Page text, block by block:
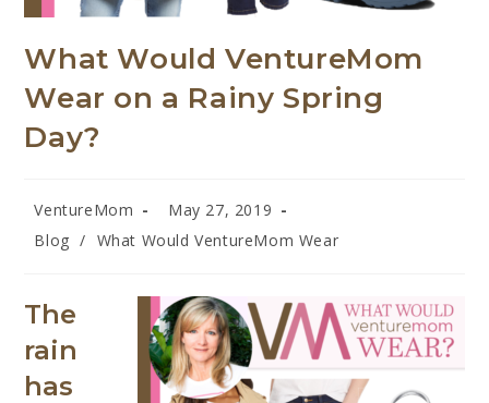
What Would VentureMom
Wear on a Rainy Spring
Day?
VentureMom
May 27, 2019
Blog / What Would VentureMom Wear
The
rain
has